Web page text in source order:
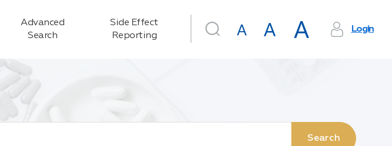
Advanced
Search
Side Effect
Reporting
Login
Search